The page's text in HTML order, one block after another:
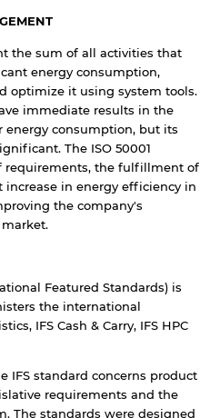
the sum of all activities that
energy consumption,
optimize it using system tools.
immediate results in the
consumption, but its
The ISO 50001
requirements, the fulfillment of
in energy efficiency in
the company's
Featured Standards) is
the international
IFS Cash & Carry, IFS HPC
IFS standard concerns product
requirements and the
The standards were designed